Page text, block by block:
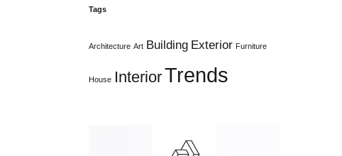
Tags
Architecture Art Building Exterior Furniture
House InteriorTrends